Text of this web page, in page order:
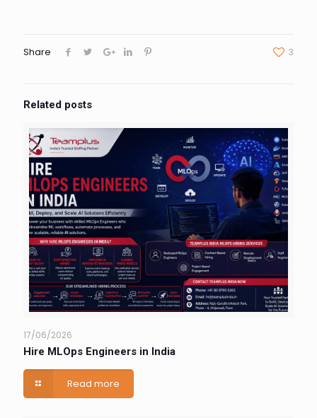
Share 3
Related posts
17/06/2026
Hire MLOps Engineers in India
Read more